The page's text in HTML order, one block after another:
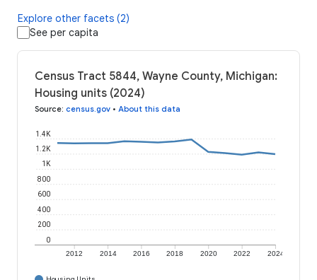
Explore other facets (2)
See per capita
Census Tract 5844, Wayne County, Michigan:
Housing units (2024)
Source: census.gov • About this data
2012 2014 2016 2018 2020 2022 2024
0
200
400
600
800
1K
1.2K
1.4K